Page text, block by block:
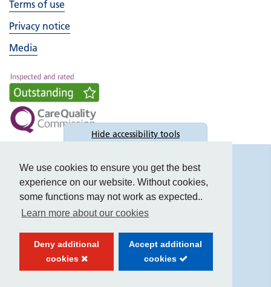
We use cookies to ensure you get the best
experience on our website. Without cookies,
some functions may not work as expected..
Learn more about our cookies
Deny additional
cookies
Accept additional
cookies
Terms of use
Privacy notice
Media
Hide accessibility tools
Accessibility
Text size:
Contrast: